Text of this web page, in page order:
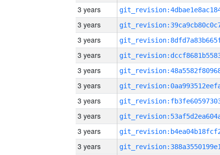
3 years
3 years
3 years
3 years
3 years
3 years
3 years
3 years
3 years
3 years